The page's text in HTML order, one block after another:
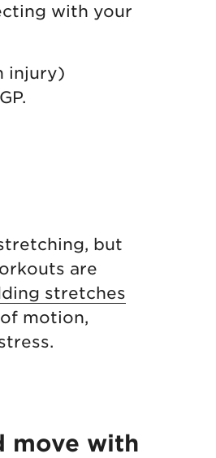
with your
injury)
but
are
stretches
motion,
move with